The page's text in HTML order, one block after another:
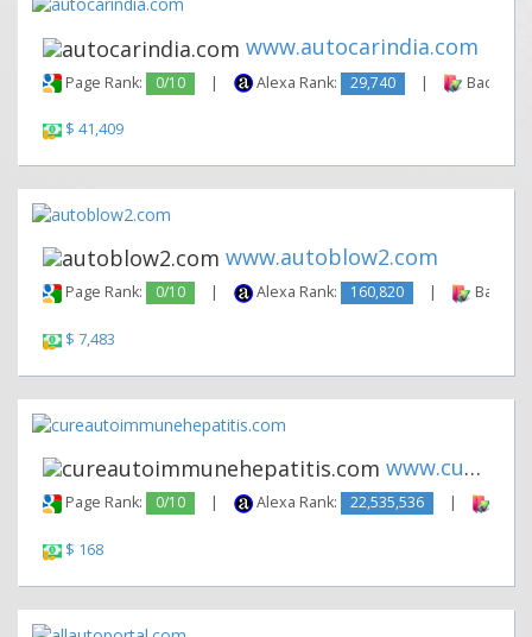
www.autocarindia.com
Page Rank: 0/10 | Alexa Rank: 29,740 |
$ 41,409
www.autoblow2.com
Page Rank: 0/10 | Alexa Rank: 160,820 |
$ 7,483
www.cureautoimmunehepatitis.c...
Page Rank: 0/10 | Alexa Rank: 22,535,536 |
$ 168